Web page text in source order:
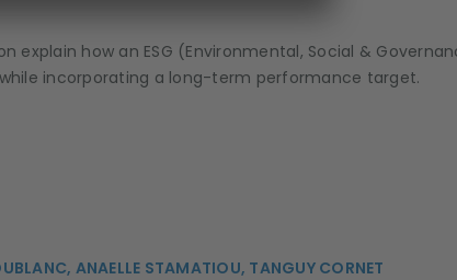
explain how an ESG (Environmental, Social &
incorporating a long-term performance target.
ANAELLE STAMATIOU, TANGUY CORNET